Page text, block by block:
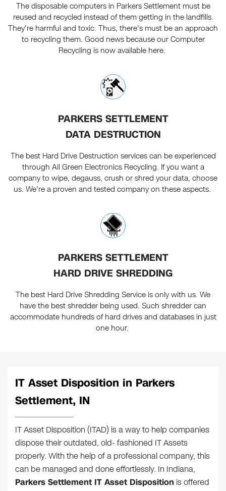
The disposable computers in Parkers Settlement must be
reused and recycled instead of them getting in the landfills.
They're harmful and toxic. Thus, there's must be an approach
to recycling them. Good news because our Computer
Recycling is now available here.
PARKERS SETTLEMENT
DATA DESTRUCTION
The best Hard Drive Destruction services can be experienced
through All Green Electronics Recycling. If you want a
company to wipe, degauss, crush or shred your data, choose
us. We're a proven and tested company on these aspects.
PARKERS SETTLEMENT
HARD DRIVE SHREDDING
The best Hard Drive Shredding Service is only with us. We
have the best shredder being used. Such shredder can
accommodate hundreds of hard drives and databases in just
one hour.
IT Asset Disposition in Parkers
Settlement, IN
IT Asset Disposition (ITAD) is a way to help companies
dispose their outdated, old- fashioned IT Assets
properly. With the help of a professional company, this
can be managed and done effortlessly. In Indiana,
Parkers Settlement IT Asset Disposition is offered